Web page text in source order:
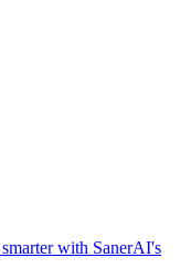
with SanerAI's